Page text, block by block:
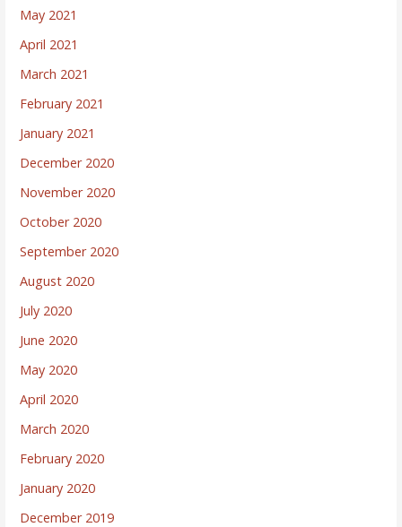
May 2021
April 2021
March 2021
February 2021
January 2021
December 2020
November 2020
October 2020
September 2020
August 2020
July 2020
June 2020
May 2020
April 2020
March 2020
February 2020
January 2020
December 2019